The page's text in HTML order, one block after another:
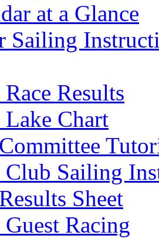
at a Glance
Sailing
Results
Chart
Sailing
Sheet
Racing